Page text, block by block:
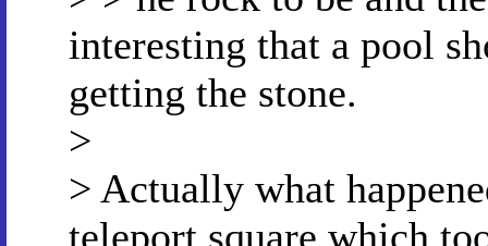
interesting that a pool
getting the stone.
>
> Actually what
teleport square which